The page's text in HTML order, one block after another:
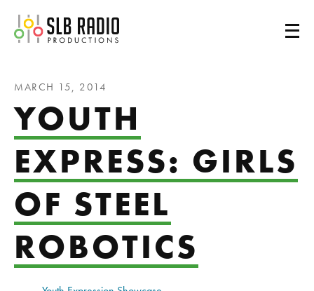
SLB Radio
MARCH 15, 2014
YOUTH
EXPRESS: GIRLS
OF STEEL
ROBOTICS